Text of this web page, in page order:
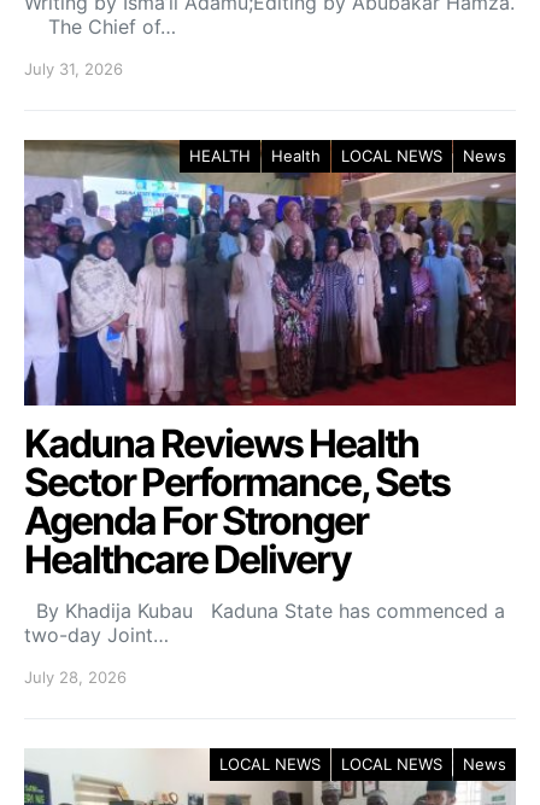
The Chief of…
July 31, 2026
HEALTH Health LOCAL NEWS News
Kaduna Reviews Health
Sector Performance, Sets
Agenda For Stronger
Healthcare Delivery
By Khadija Kubau Kaduna State has commenced a
two-day Joint…
July 28, 2026
LOCAL NEWS LOCAL NEWS News